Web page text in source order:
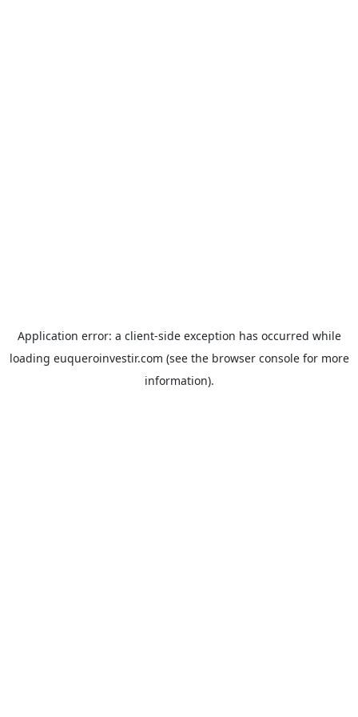
Application error: a client-side exception has occurred while
loading euqueroinvestir.com (see the browser consolefor more
information).